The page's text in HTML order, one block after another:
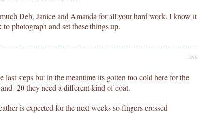
Deb, Janice and Amanda for all your hard work. I know it
photograph and set these things up.
LINK
last steps but in the meantime its gotten too cold here for the
-20 they need a different kind of coat.
is expected for the next weeks so fingers crossed